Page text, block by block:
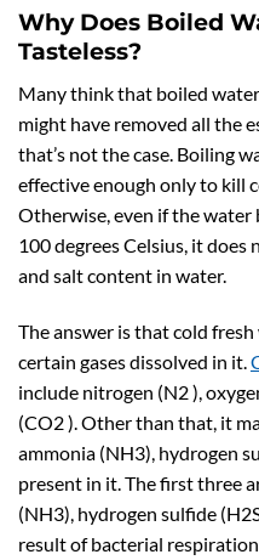
Why Does Boiled
Tasteless?
Many think that boiled
might have removed all the
that’s not the case. Boiling
effective enough only to kill
Otherwise, even if the
100 degrees Celsius, it
and salt content in water.
The answer is that cold
certain gases dissolved in it.
include nitrogen (N2 ),
(CO2 ). Other than that, it
ammonia (NH3), hydrogen
present in it. The first three
(NH3), hydrogen sulfide
result of bacterial